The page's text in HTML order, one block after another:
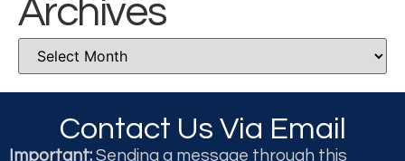
Archives
Contact Us Via Email
Important: Sending a message through this